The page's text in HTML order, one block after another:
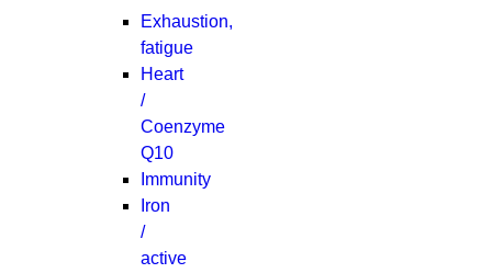
Exhaustion,
fatigue
Heart
/
Coenzyme
Q10
Immunity
Iron
/
active